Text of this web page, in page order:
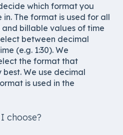
which format you
The format is used for all
billable values of time
between decimal
(e.g. 1:30). We
the format that
We use decimal
is used in the
choose?